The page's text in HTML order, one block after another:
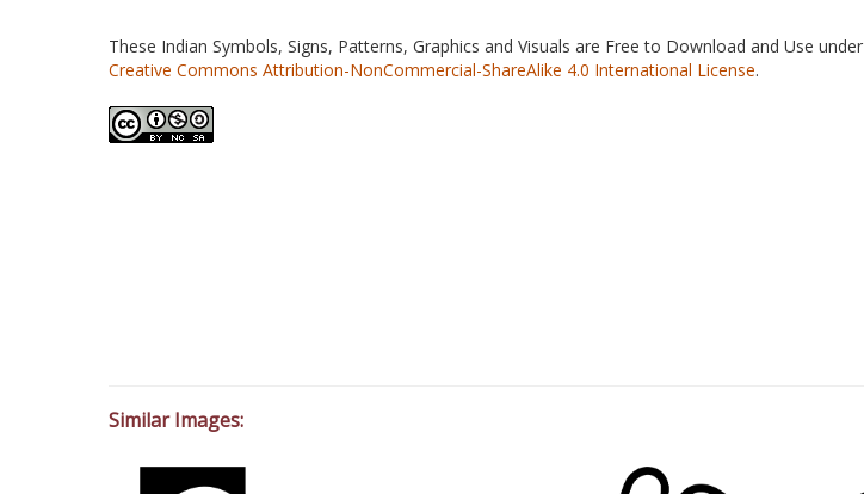
These Indian Symbols, Signs, Patterns, Graphics and Visuals are Free to Download and Use under
Creative Commons Attribution-NonCommercial-ShareAlike 4.0 International License.
Similar Images: